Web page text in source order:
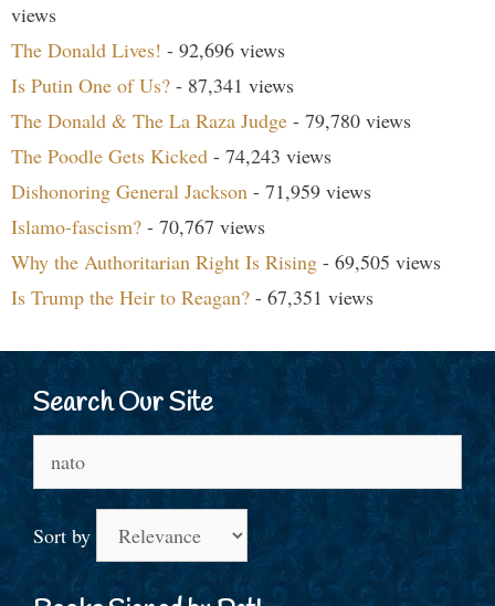
views
The Donald Lives! - 92,696 views
Is Putin One of Us? - 87,341 views
The Donald & The La Raza Judge - 79,780 views
The Poodle Gets Kicked - 74,243 views
Dishonoring General Jackson - 71,959 views
Islamo-fascism? - 70,767 views
Why the Authoritarian Right Is Rising - 69,505 views
Is Trump the Heir to Reagan? - 67,351 views
Search Our Site
for:
Sort by